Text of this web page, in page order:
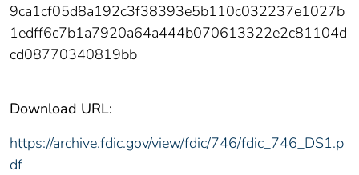
9ca1cf05d8a192c3f38393e5b110c032237e1027b
1edff6c7b1a7920a64a444b070613322e2c81104d
cd08770340819bb
Download URL:
https://archive.fdic.gov/view/fdic/746/fdic_746_DS1.p
df